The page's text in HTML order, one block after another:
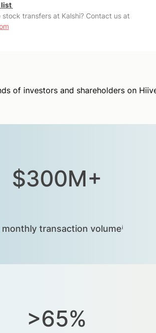
list
stock transfers at Kalshi? Contact us at
of investors and shareholders on
$300M+
transaction volumeⁱ
>65%